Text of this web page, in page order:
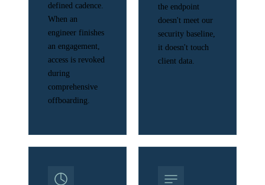
defined cadence.
When an
engineer finishes
an engagement,
access is revoked
during
comprehensive
offboarding.
the endpoint
doesn't meet our
security baseline,
it doesn't touch
client data.